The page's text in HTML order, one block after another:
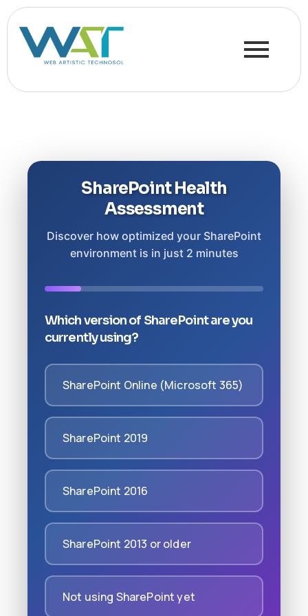
SharePoint Health
Assessment
Discover how optimized your SharePoint
environment is in just 2 minutes
Which version of SharePoint are you
currently using?
SharePoint Online (Microsoft 365)
SharePoint 2019
SharePoint 2016
SharePoint 2013 or older
Not using SharePoint yet